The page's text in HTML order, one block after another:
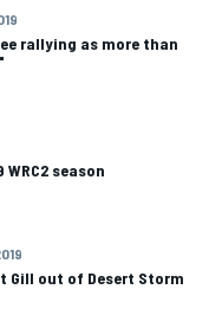
rallying as more than
WRC2 season
Gill out of Desert Storm